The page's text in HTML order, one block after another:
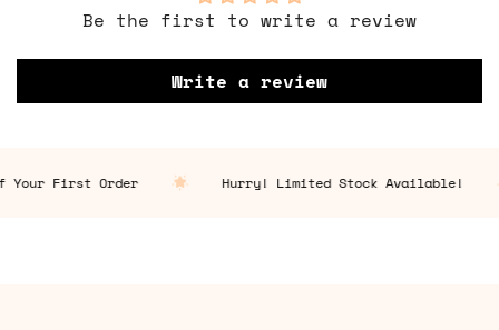
Be the first to write a review
Write a review
Your First Order Hurry! Limited Stock Available!